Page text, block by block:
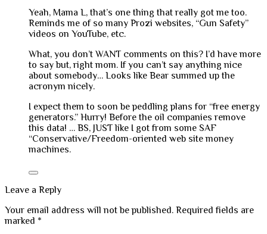
Yeah, Mama L, that’s one thing that really got me too.
Reminds me of so many Prozi websites, “Gun Safety”
videos on YouTube, etc.
What, you don’t WANT comments on this? I’d have more
to say but, right mom. If you can’t say anything nice
about somebody… Looks like Bear summed up the
acronym nicely.
I expect them to soon be peddling plans for “free energy
generators.” Hurry! Before the oil companies remove
this data! … BS, JUST like I got from some SAF
“Conservative/Freedom-oriented web site money
machines.
Leave a Reply
Your email address will not be published. Required fields are
marked *